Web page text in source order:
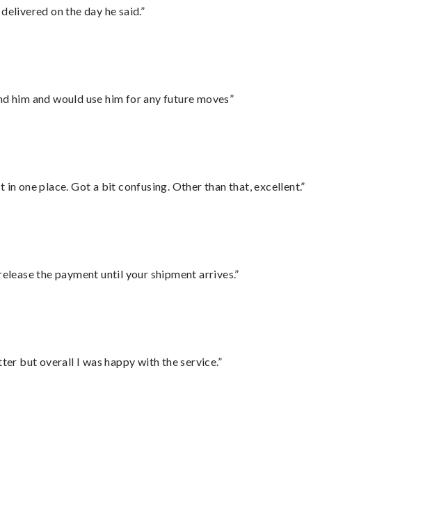
on the day he said.”
him and would use him for any future moves”
one place. Got a bit confusing. Other than that, excellent.”
the payment until your shipment arrives.”
but overall I was happy with the service.”